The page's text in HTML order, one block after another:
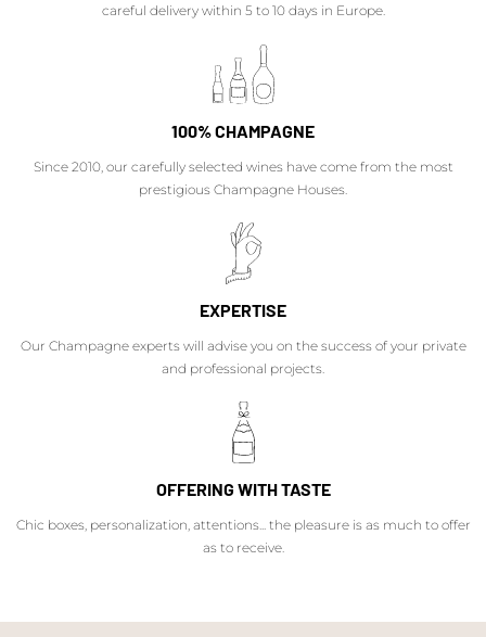
careful delivery within 5 to 10 days in Europe.
100% CHAMPAGNE
Since 2010, our carefully selected wines have come from the most
prestigious Champagne Houses.
EXPERTISE
Our Champagne experts will advise you on the success of your private
and professional projects.
OFFERING WITH TASTE
Chic boxes, personalization, attentions... the pleasure is as much to offer
as to receive.